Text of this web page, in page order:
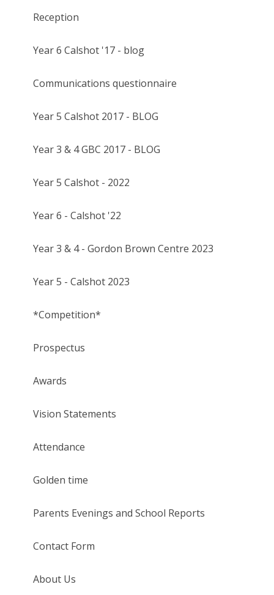
Reception
Year 6 Calshot '17 - blog
Communications questionnaire
Year 5 Calshot 2017 - BLOG
Year 3 & 4 GBC 2017 - BLOG
Year 5 Calshot - 2022
Year 6 - Calshot '22
Year 3 & 4 - Gordon Brown Centre 2023
Year 5 - Calshot 2023
*Competition*
Prospectus
Awards
Vision Statements
Attendance
Golden time
Parents Evenings and School Reports
Contact Form
About Us